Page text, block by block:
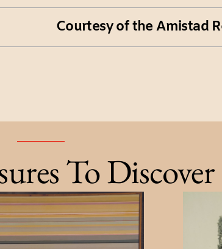
Courtesy of the Amistad
To Discover